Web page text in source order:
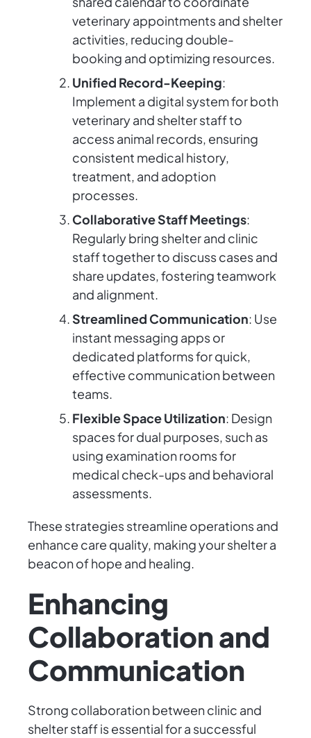
veterinary appointments and shelter
activities, reducing double-
booking and optimizing resources.
Unified Record-Keeping:
Implement a digital system for both
veterinary and shelter staff to
access animal records, ensuring
consistent medical history,
treatment, and adoption
processes.
Collaborative Staff Meetings:
Regularly bring shelter and clinic
staff together to discuss cases and
share updates, fostering teamwork
and alignment.
Streamlined Communication: Use
instant messaging apps or
dedicated platforms for quick,
effective communication between
teams.
Flexible Space Utilization: Design
spaces for dual purposes, such as
using examination rooms for
medical check-ups and behavioral
assessments.
These strategies streamline operations and
enhance care quality, making your shelter a
beacon of hope and healing.
Enhancing
Collaboration and
Communication
Strong collaboration between clinic and
shelter staff is essential for a successful